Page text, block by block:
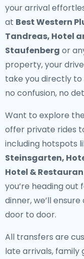
your arrival
at Best Western
Tandreas, Hotel
Staufenberg or
property, your
take you directly
no confusion, no
Want to explore
offer private rides
including hotspots
Steinsgarten,
Hotel &
you’re heading out
dinner, we’ll
door to door.
All transfers are
late arrivals, family